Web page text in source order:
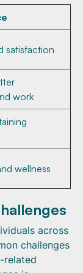
satisfaction
work
wellness
across
challenges
related